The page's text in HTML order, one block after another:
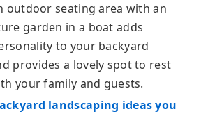
outdoor seating area with an
garden in a boat adds
to your backyard
provides a lovely spot to rest
your family and guests.
landscaping ideas you